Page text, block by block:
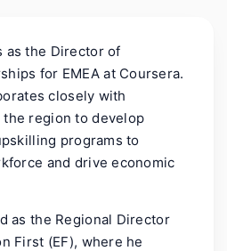
as the Director of
for EMEA at Coursera.
closely with
region to develop
programs to
and drive economic
as the Regional Director
First (EF), where he